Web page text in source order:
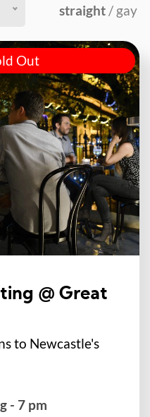
straight / gay
Out
@ Great
to Newcastle's
- 7 pm